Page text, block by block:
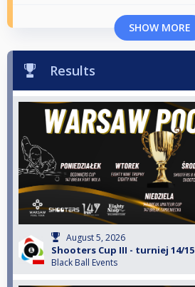
SHOW MORE
Results
August 5, 2026
Shooters Cup III - turniej 14/15
Black Ball Events